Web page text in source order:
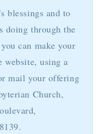
blessings and to
doing through the
can make your
website, using a
mail your offering
Church,